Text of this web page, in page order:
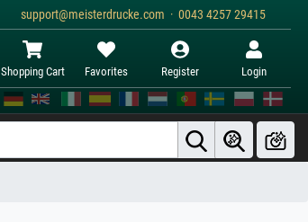
support@meisterdrucke.com · 0043 4257 29415
Shopping Cart Favorites Register Login